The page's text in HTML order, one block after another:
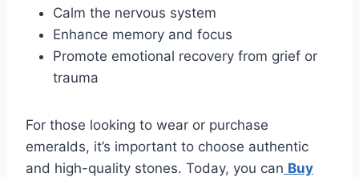
Calm the nervous system
Enhance memory and focus
Promote emotional recovery from grief or
trauma
For those looking to wear or purchase
emeralds, it’s important to choose authentic
and high-quality stones. Today, you can Buy